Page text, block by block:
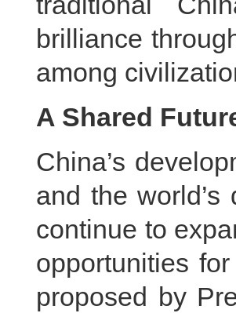
brilliance
among
A Shared
China’s
and the
continue to
opportunities
proposed by